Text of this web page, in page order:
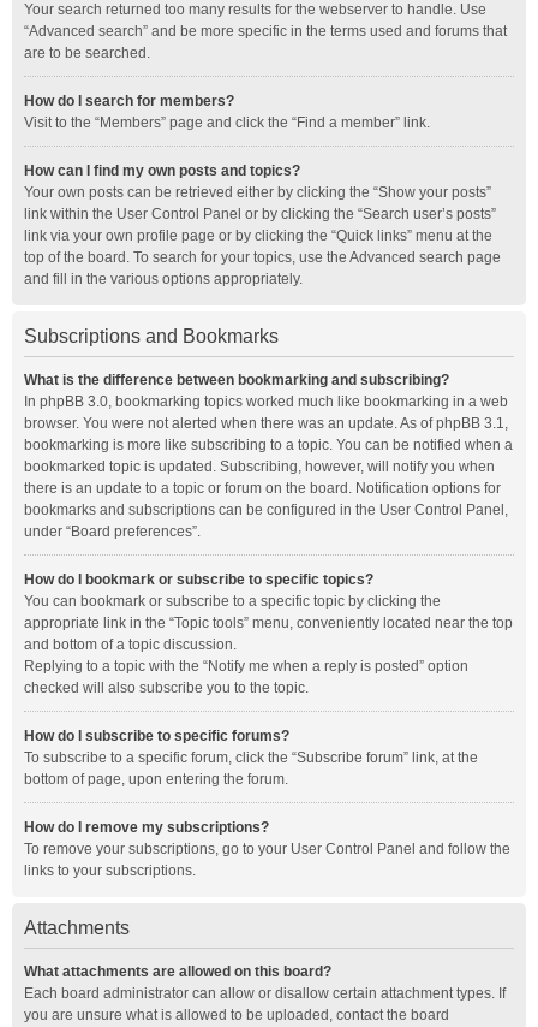
Your search returned too many results for the webserver to handle. Use
“Advanced search” and be more specific in the terms used and forums that
are to be searched.
How do I search for members?
Visit to the “Members” page and click the “Find a member” link.
How can I find my own posts and topics?
Your own posts can be retrieved either by clicking the “Show your posts”
link within the User Control Panel or by clicking the “Search user’s posts”
link via your own profile page or by clicking the “Quick links” menu at the
top of the board. To search for your topics, use the Advanced search page
and fill in the various options appropriately.
Subscriptions and Bookmarks
What is the difference between bookmarking and subscribing?
In phpBB 3.0, bookmarking topics worked much like bookmarking in a web
browser. You were not alerted when there was an update. As of phpBB 3.1,
bookmarking is more like subscribing to a topic. You can be notified when a
bookmarked topic is updated. Subscribing, however, will notify you when
there is an update to a topic or forum on the board. Notification options for
bookmarks and subscriptions can be configured in the User Control Panel,
under “Board preferences”.
How do I bookmark or subscribe to specific topics?
You can bookmark or subscribe to a specific topic by clicking the
appropriate link in the “Topic tools” menu, conveniently located near the top
and bottom of a topic discussion.
Replying to a topic with the “Notify me when a reply is posted” option
checked will also subscribe you to the topic.
How do I subscribe to specific forums?
To subscribe to a specific forum, click the “Subscribe forum” link, at the
bottom of page, upon entering the forum.
How do I remove my subscriptions?
To remove your subscriptions, go to your User Control Panel and follow the
links to your subscriptions.
Attachments
What attachments are allowed on this board?
Each board administrator can allow or disallow certain attachment types. If
you are unsure what is allowed to be uploaded, contact the board